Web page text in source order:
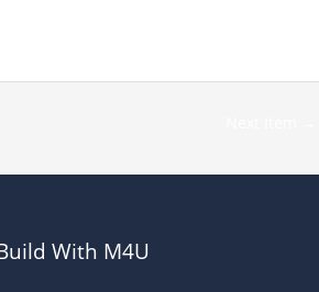
With M4U